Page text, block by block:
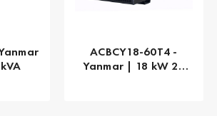
ACBCY18-60T4 -
Yanmar | 18 kW 23